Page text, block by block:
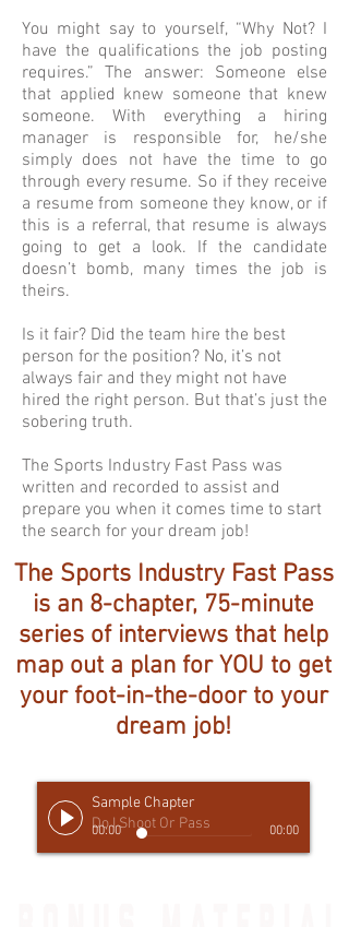
The Sports Industry Fast Pass
is an 8-chapter, 75-minute
series of interviews that help
map out a plan for YOU to get
your foot-in-the-door to your
dream job!
You might say to yourself, “Why Not? I
have the qualifications the job posting
requires.” The answer: Someone else
that applied knew someone that knew
someone. With everything a hiring
manager is responsible for, he/she
simply does not have the time to go
through every resume. So if they receive
a resume from someone they know, or if
this is a referral, that resume is always
going to get a look. If the candidate
doesn’t bomb, many times the job is
theirs.
Is it fair? Did the team hire the best
person for the position? No, it’s not
always fair and they might not have
hired the right person. But that’s just the
sobering truth.
The Sports Industry Fast Pass was
written and recorded to assist and
prepare you when it comes time to start
the search for your dream job!
Sample Chapter
Do I Shoot Or Pass
00:00 00:00